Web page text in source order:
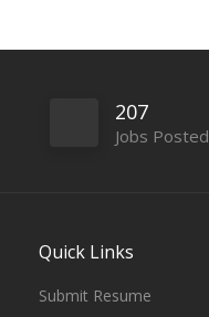
207
Jobs Posted
Quick Links
Submit Resume